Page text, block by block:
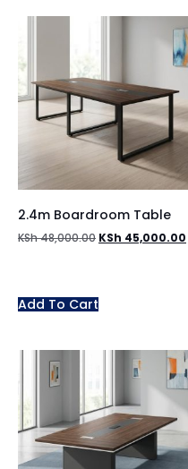
2.4m Boardroom Table
KSh48,000.00 KSh 45,000.00
Add To Cart